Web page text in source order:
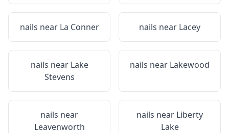
nails near La Conner nails near Lacey
nails near Lake
Stevens
nails near Lakewood
nails near
Leavenworth
nails near Liberty
Lake